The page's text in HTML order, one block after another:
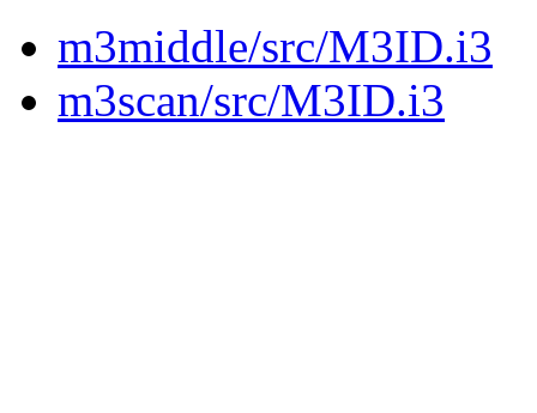
m3middle/src/M3ID.i3
m3scan/src/M3ID.i3